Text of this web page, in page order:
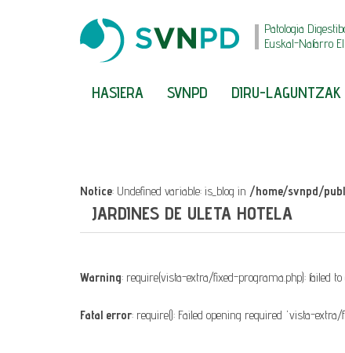
Patologia
Euskal-Nafarro
HASIERA SVNPD DIRU-LAGUNTZAK
Notice: Undefined variable: is_blog in /home/svnpd/
JARDINES DE ULETA HOTELA
Warning: require(vista-extra/fixed-programa.php): failed
Fatal error: require(): Failed opening required 'vista-